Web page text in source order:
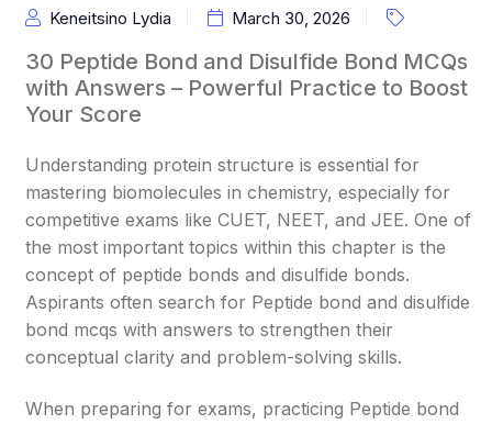
Keneitsino Lydia March 30, 2026
30 Peptide Bond and Disulfide Bond MCQs
with Answers – Powerful Practice to Boost
Your Score
Understanding protein structure is essential for
mastering biomolecules in chemistry, especially for
competitive exams like CUET, NEET, and JEE. One of
the most important topics within this chapter is the
concept of peptide bonds and disulfide bonds.
Aspirants often search for Peptide bond and disulfide
bond mcqs with answers to strengthen their
conceptual clarity and problem-solving skills.
When preparing for exams, practicing Peptide bond